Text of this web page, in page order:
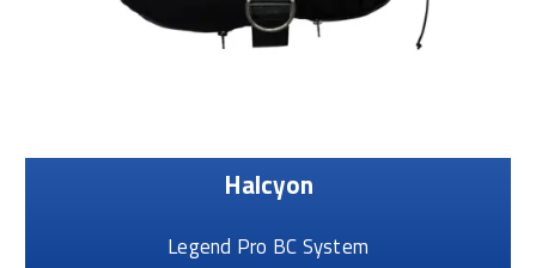
Halcyon
Legend Pro BC System